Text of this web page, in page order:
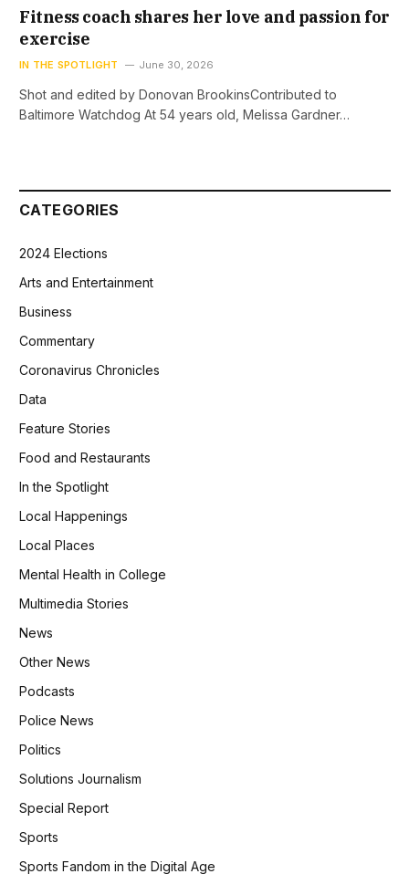
Fitness coach shares her love and passion for
exercise
IN THE SPOTLIGHT June 30, 2026
Shot and edited by Donovan BrookinsContributed to
Baltimore Watchdog At 54 years old, Melissa Gardner…
CATEGORIES
2024 Elections
Arts and Entertainment
Business
Commentary
Coronavirus Chronicles
Data
Feature Stories
Food and Restaurants
In the Spotlight
Local Happenings
Local Places
Mental Health in College
Multimedia Stories
News
Other News
Podcasts
Police News
Politics
Solutions Journalism
Special Report
Sports
Sports Fandom in the Digital Age